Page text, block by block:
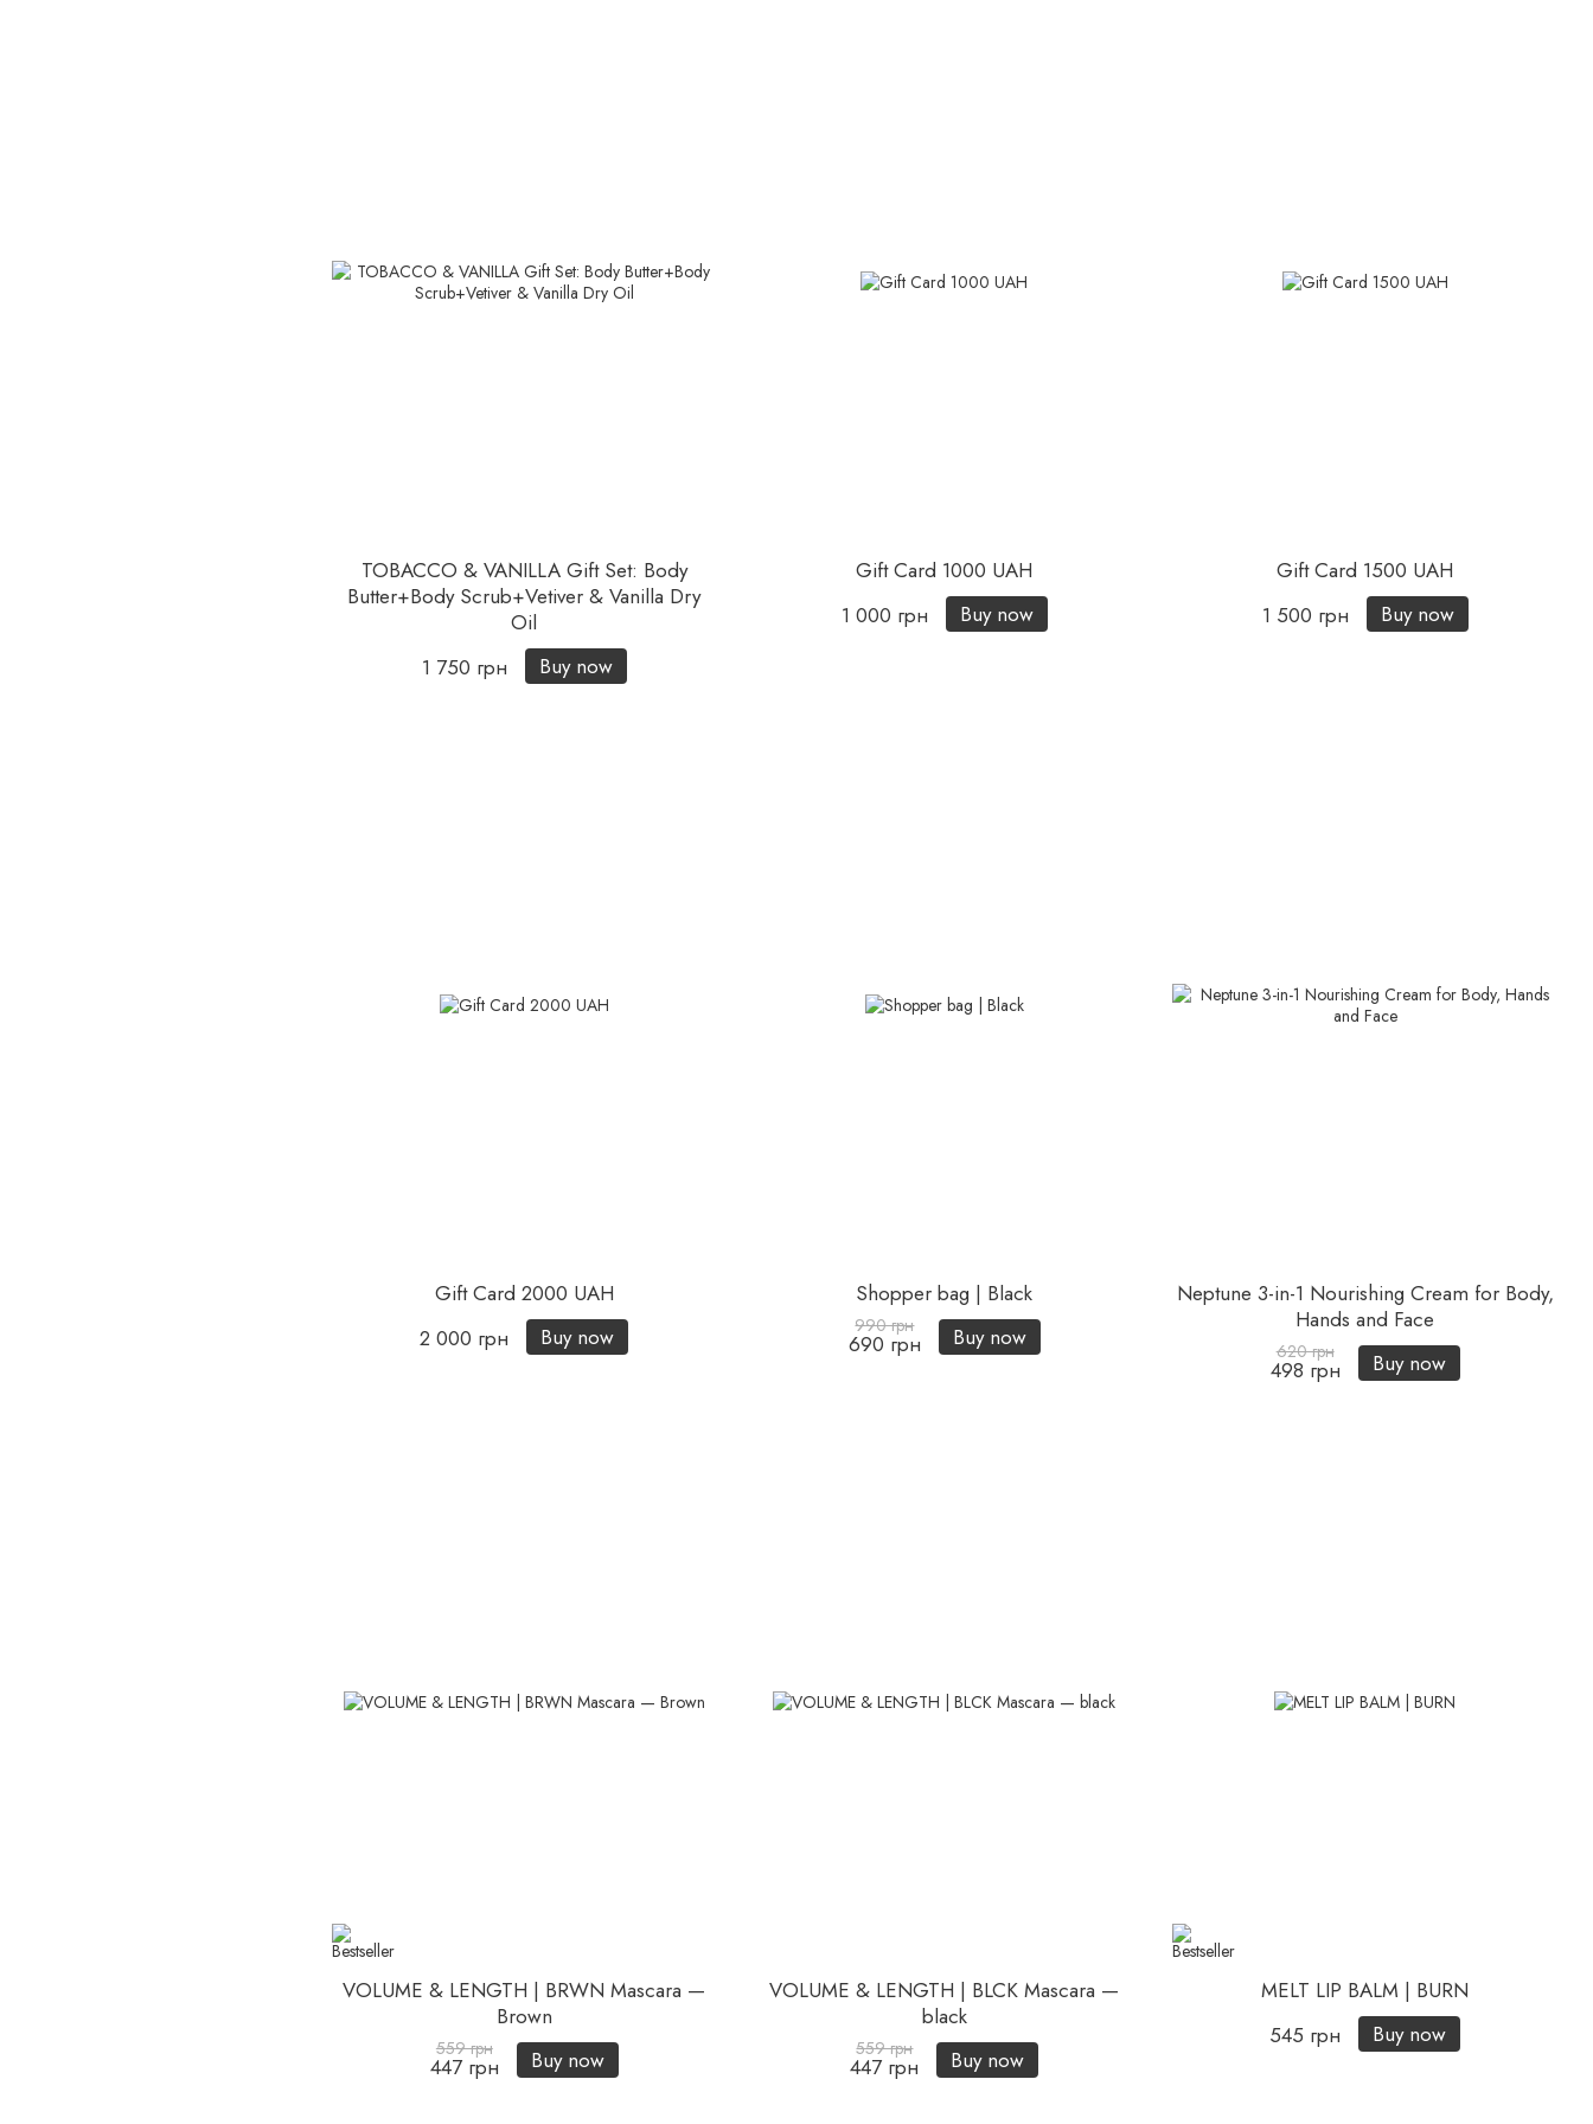
TOBACCO & VANILLA Gift Set: Body
Butter+Body Scrub+Vetiver & Vanilla Dry
Oil
1 750 грн
Buy now
Gift Card 1000 UAH
1 000 грн
Buy now
Gift Card 1500 UAH
1 500 грн
Buy now
Gift Card 2000 UAH
2 000 грн
Buy now
Shopper bag | Black
990 грн
690 грн Buy now
Neptune 3-in-1 Nourishing Cream for Body,
Hands and Face
620 грн
498 грн Buy now
VOLUME & LENGTH | BRWN Mascara —
Brown
559 грн
447 грн Buy now
VOLUME & LENGTH | BLCK Mascara —
black
559 грн
447 грн Buy now
MELT LIP BALM | BURN
545 грн
Buy now